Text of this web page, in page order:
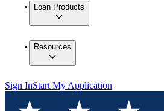
Loan Products
Resources
Sign InStart My Application